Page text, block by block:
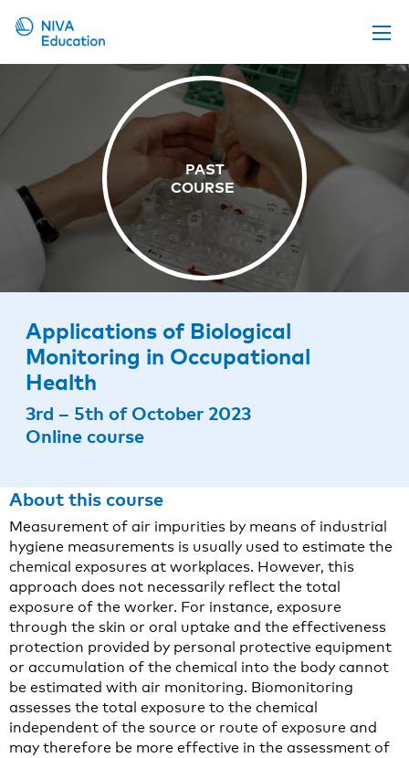
Propose a course
Online material
News
About us
Contact us
Applications of Biological
Monitoring in Occupational
Health
3rd – 5th of October 2023
Online course
About this course
Measurement of air impurities by means of industrial
hygiene measurements is usually used to estimate the
chemical exposures at workplaces. However, this
approach does not necessarily reflect the total
exposure of the worker. For instance, exposure
through the skin or oral uptake and the effectiveness
protection provided by personal protective equipment
or accumulation of the chemical into the body cannot
be estimated with air monitoring. Biomonitoring
assesses the total exposure to the chemical
independent of the source or route of exposure and
may therefore be more effective in the assessment of